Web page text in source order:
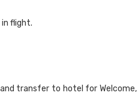
flight.
transfer to hotel for